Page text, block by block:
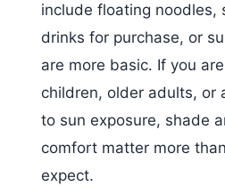
include floating noodles,
drinks for purchase, or
are more basic. If you
children, older adults, or
to sun exposure, shade
comfort matter more
expect.